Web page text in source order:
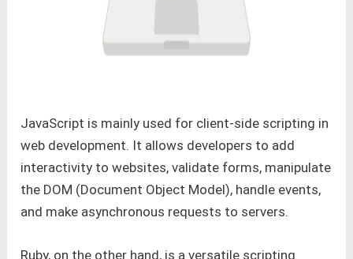
JavaScript is mainly used for client-side scripting in
web development. It allows developers to add
interactivity to websites, validate forms, manipulate
the DOM (Document Object Model), handle events,
and make asynchronous requests to servers.
Ruby, on the other hand, is a versatile scripting